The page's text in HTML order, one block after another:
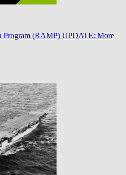
Program (RAMP) UPDATE: More